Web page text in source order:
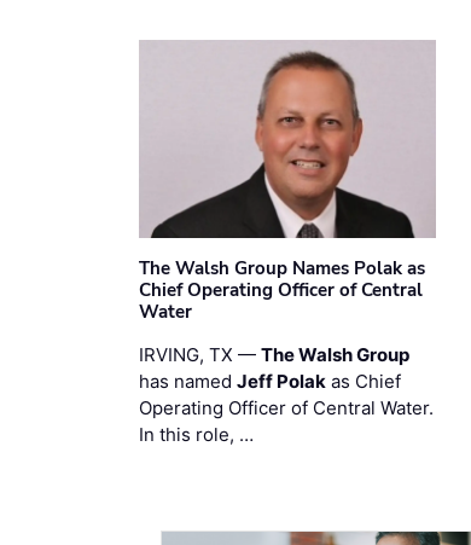
The Walsh Group Names Polak as
Chief Operating Officer of Central
Water
IRVING, TX — The Walsh Group
has named Jeff Polak as Chief
Operating Officer of Central Water.
In this role, …